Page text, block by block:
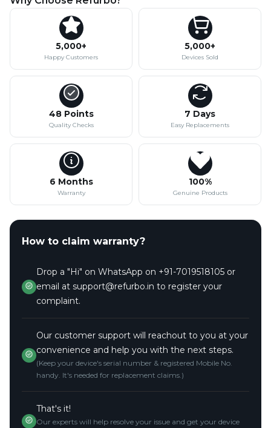
5,000+
Happy Customers
5,000+
Devices Sold
48 Points
Quality Checks
7 Days
Easy Replacements
6 Months
Warranty
100%
Genuine Products
How to claim warranty?
Drop a "Hi" on WhatsApp on +91-7019518105 or
email at support@refurbo.in to register your
complaint.
Our customer support will reachout to you at your
convenience and help you with the next steps.
(Keep your device's serial number & registered Mobile No.
handy. It's needed for replacement claims.)
That's it!
Our experts will help resolve your issue and get your device